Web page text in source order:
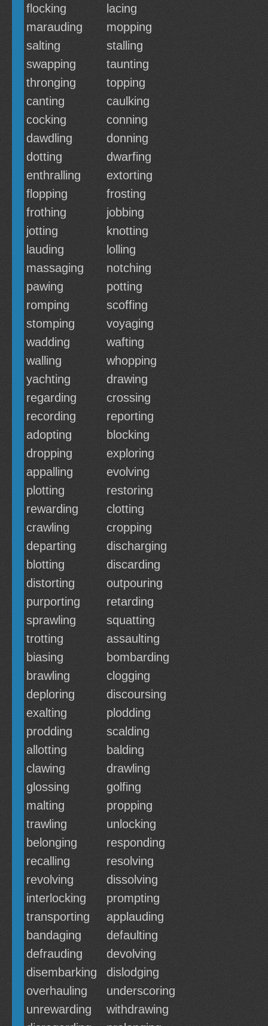
flocking
lacing
marauding
mopping
salting
stalling
swapping
taunting
thronging
topping
canting
caulking
cocking
conning
dawdling
donning
dotting
dwarfing
enthralling
extorting
flopping
frosting
frothing
jobbing
jotting
knotting
lauding
lolling
massaging
notching
pawing
potting
romping
scoffing
stomping
voyaging
wadding
wafting
walling
whopping
yachting
drawing
regarding
crossing
recording
reporting
adopting
blocking
dropping
exploring
appalling
evolving
plotting
restoring
rewarding
clotting
crawling
cropping
departing
discharging
blotting
discarding
distorting
outpouring
purporting
retarding
sprawling
squatting
trotting
assaulting
biasing
bombarding
brawling
clogging
deploring
discoursing
exalting
plodding
prodding
scalding
allotting
balding
clawing
drawling
glossing
golfing
malting
propping
trawling
unlocking
belonging
responding
recalling
resolving
revolving
dissolving
interlocking
prompting
transporting
applauding
bandaging
defaulting
defrauding
devolving
disembarking
dislodging
overhauling
underscoring
unrewarding
withdrawing